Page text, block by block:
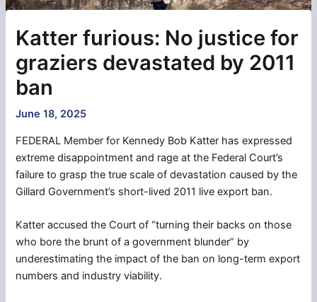
Katter furious: No justice for
graziers devastated by 2011
ban
June 18, 2025
FEDERAL Member for Kennedy Bob Katter has expressed
extreme disappointment and rage at the Federal Court’s
failure to grasp the true scale of devastation caused by the
Gillard Government’s short-lived 2011 live export ban.
Katter accused the Court of “turning their backs on those
who bore the brunt of a government blunder” by
underestimating the impact of the ban on long-term export
numbers and industry viability.